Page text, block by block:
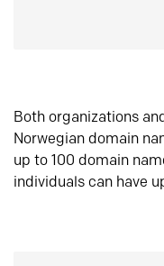
Both organizations
Norwegian domain
up to 100 domain
individuals can have